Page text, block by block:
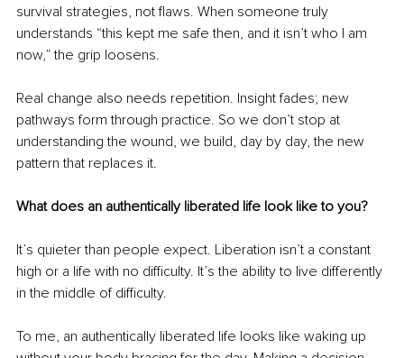
survival strategies, not flaws. When someone truly
understands “this kept me safe then, and it isn’t who I am
now,” the grip loosens.
Real change also needs repetition. Insight fades; new
pathways form through practice. So we don’t stop at
understanding the wound, we build, day by day, the new
pattern that replaces it.
What does an authentically liberated life look like to you?
It’s quieter than people expect. Liberation isn’t a constant
high or a life with no difficulty. It’s the ability to live differently
in the middle of difficulty.
To me, an authentically liberated life looks like waking up